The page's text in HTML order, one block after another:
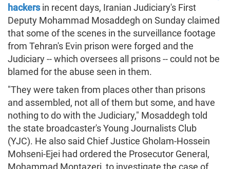
hackersin recent days, Iranian Judiciary's First
Deputy Mohammad Mosaddegh on Sunday claimed
that some of the scenes in the surveillance footage
from Tehran's Evin prison were forged and the
Judiciary -- which oversees all prisons -- could not be
blamed for the abuse seen in them.
"They were taken from places other than prisons
and assembled, not all of them but some, and have
nothing to do with the Judiciary," Mosaddegh told
the state broadcaster's Young Journalists Club
(YJC). He also said Chief Justice Gholam-Hossein
Mohseni-Ejei had ordered the Prosecutor General,
Mohammad Montazeri, to investigate the case of